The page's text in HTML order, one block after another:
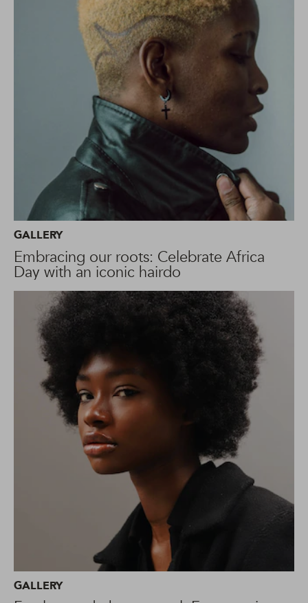
GALLERY
Embracing our roots: Celebrate Africa
Day with an iconic hairdo
GALLERY